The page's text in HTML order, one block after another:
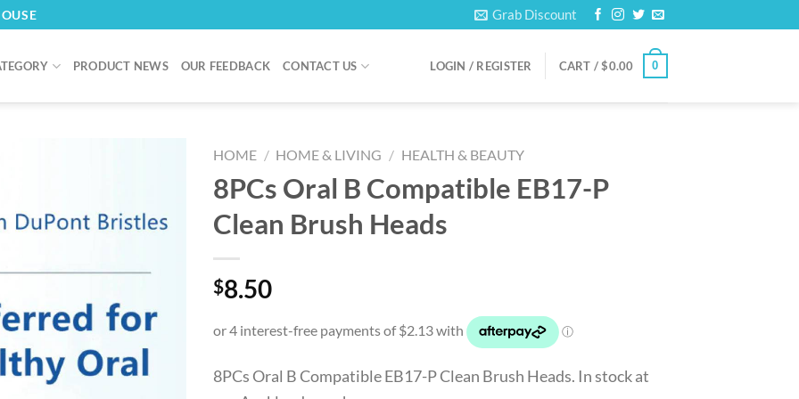
Grab Discount
PRODUCT NEWS OUR FEEDBACK CONTACT US LOGIN / REGISTER CART /$0.00 0
HOME / HOME & LIVING / HEALTH & BEAUTY
8PCs Oral B Compatible EB17-P
Clean Brush Heads
$8.50
8PCs Oral B Compatible EB17-P Clean Brush Heads. In stock at